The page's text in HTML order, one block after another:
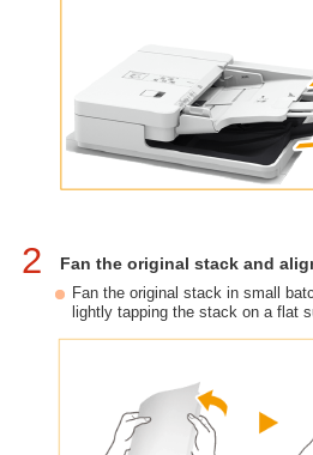
2 Fan the original stack and
Fan the original stack in small
lightly tapping the stack on a flat